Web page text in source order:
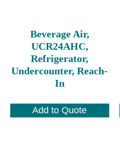
Beverage Air,
UCR24AHC,
Refrigerator,
Undercounter, Reach-
In
Add to Quote